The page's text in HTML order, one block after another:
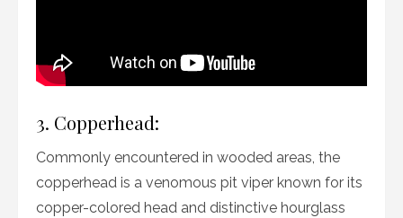
3. Copperhead:
Commonly encountered in wooded areas, the
copperhead is a venomous pit viper known for its
copper-colored head and distinctive hourglass